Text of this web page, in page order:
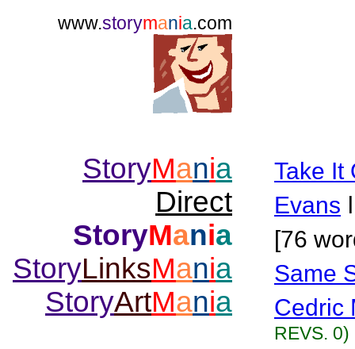
www.storymania.com
StoryMania
Direct
StoryMania
StoryLinksMania
StoryArtMania
Take It
Evans
[76
Same
Cedric
REVS. 0)